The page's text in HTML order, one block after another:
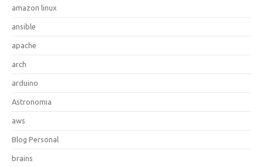
amazon linux
ansible
apache
arch
arduino
Astronomia
aws
Blog Personal
brains